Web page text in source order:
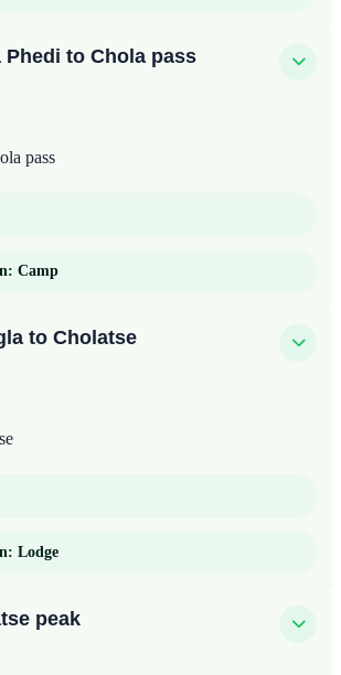
Phedi to Chola pass
pass
Camp
to Cholatse
Lodge
peak